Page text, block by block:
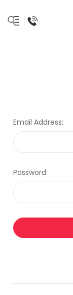
Email Address:
Password: